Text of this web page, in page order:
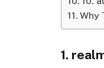
Why
1.